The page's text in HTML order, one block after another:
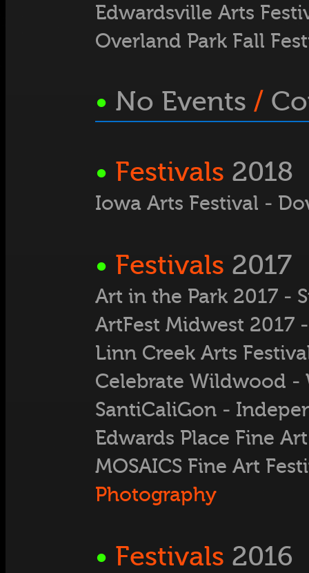
Edwardsville Arts
Overland Park Fall
• No Events /
• Festivals 2018
Iowa Arts Festival -
• Festivals 2017
Art in the Park 2017 -
ArtFest Midwest 2017
Linn Creek Arts
Celebrate Wildwood -
SantiCaliGon -
Edwards Place Fine
MOSAICS Fine Art
Photography
• Festivals 2016